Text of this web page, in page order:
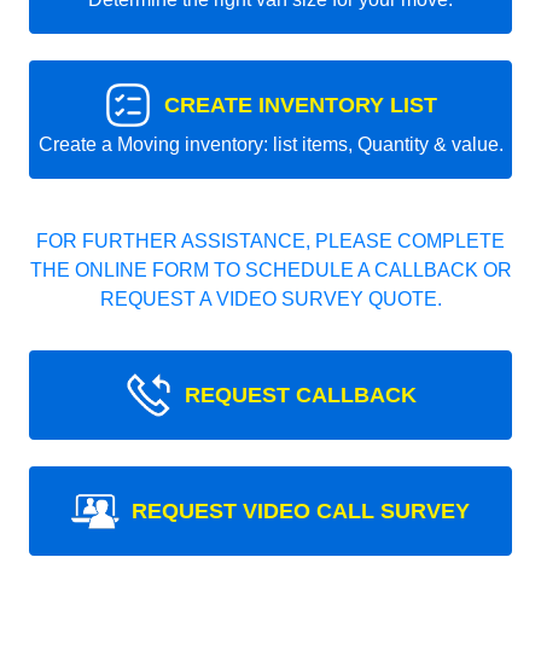
CREATE INVENTORY LIST
Create a Moving inventory: list items, Quantity & value.
FOR FURTHER ASSISTANCE, PLEASE COMPLETE
THE ONLINE FORM TO SCHEDULE A CALLBACK OR
REQUEST A VIDEO SURVEY QUOTE.
REQUEST CALLBACK
REQUEST VIDEO CALL SURVEY